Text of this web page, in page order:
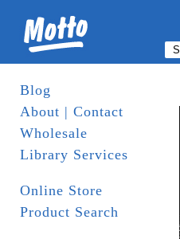
Blog
About | Contact
Wholesale
Library Services
Online Store
Product Search